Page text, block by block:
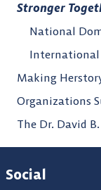
Stronger
National
International
Making
Organizations
The Dr. David
Social